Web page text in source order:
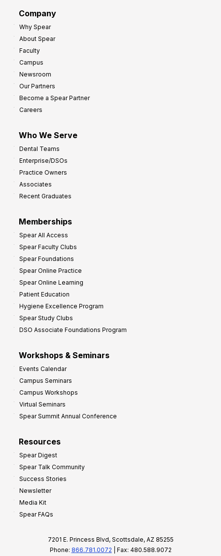
Company
Why Spear
About Spear
Faculty
Campus
Newsroom
Our Partners
Become a Spear Partner
Careers
Who We Serve
Dental Teams
Enterprise/DSOs
Practice Owners
Associates
Recent Graduates
Memberships
Spear All Access
Spear Faculty Clubs
Spear Foundations
Spear Online Practice
Spear Online Learning
Patient Education
Hygiene Excellence Program
Spear Study Clubs
DSO Associate Foundations Program
Workshops & Seminars
Events Calendar
Campus Seminars
Campus Workshops
Virtual Seminars
Spear Summit Annual Conference
Resources
Spear Digest
Spear Talk Community
Success Stories
Newsletter
Media Kit
Spear FAQs
7201 E. Princess Blvd, Scottsdale, AZ 85255
Phone: 866.781.0072 | Fax: 480.588.9072